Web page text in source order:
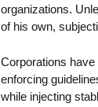
organizations.
of his own,
Corporations
enforcing
while injecting